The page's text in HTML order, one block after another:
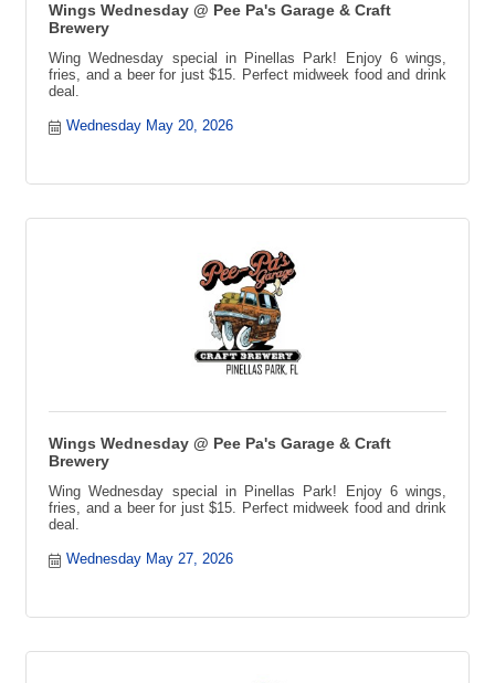
Wings Wednesday @ Pee Pa's Garage & Craft
Brewery
Wing Wednesday special in Pinellas Park! Enjoy 6 wings,
fries, and a beer for just $15. Perfect midweek food and drink
deal.
Wednesday May 20, 2026
Wings Wednesday @ Pee Pa's Garage & Craft
Brewery
Wing Wednesday special in Pinellas Park! Enjoy 6 wings,
fries, and a beer for just $15. Perfect midweek food and drink
deal.
Wednesday May 27, 2026